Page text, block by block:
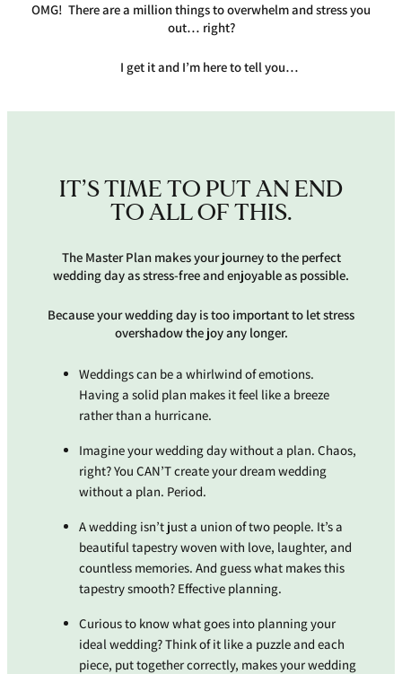
OMG! There are a million things to overwhelm and stress you
out… right?
I get it and I’m here to tell you…
IT’S TIME TO PUT AN END
TO ALL OF THIS.
The Master Plan makes your journey to the perfect
wedding day as stress-free and enjoyable as possible.
Because your wedding day is too important to let stress
overshadow the joy any longer.
Weddings can be a whirlwind of emotions.
Having a solid plan makes it feel like a breeze
rather than a hurricane.
Imagine your wedding day without a plan. Chaos,
right? You CAN’T create your dream wedding
without a plan. Period.
A wedding isn’t just a union of two people. It’s a
beautiful tapestry woven with love, laughter, and
countless memories. And guess what makes this
tapestry smooth? Effective planning.
Curious to know what goes into planning your
ideal wedding? Think of it like a puzzle and each
piece, put together correctly, makes your wedding